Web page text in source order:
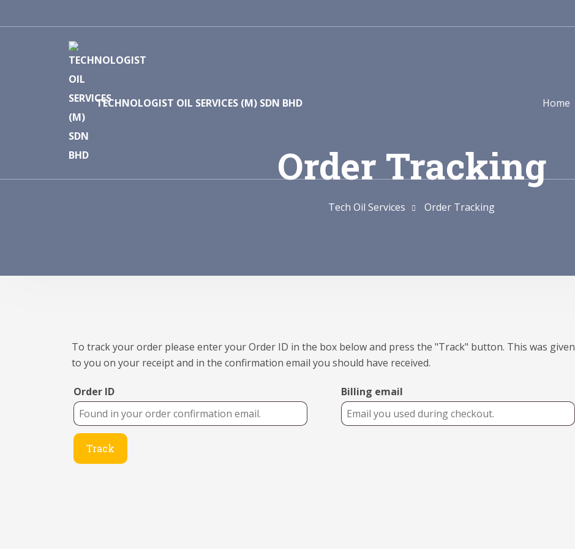
TECHNOLOGIST OIL SERVICES (M) SDN BHD Home
Order Tracking
Tech Oil Services Order Tracking
To track your order please enter your Order ID in the box below and press the "Track" button. This was given
to you on your receipt and in the confirmation email you should have received.
Order ID Billing email
Track